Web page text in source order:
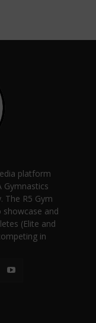
platform
Gymnastics
The R5 Gym
and
(Elite and
in